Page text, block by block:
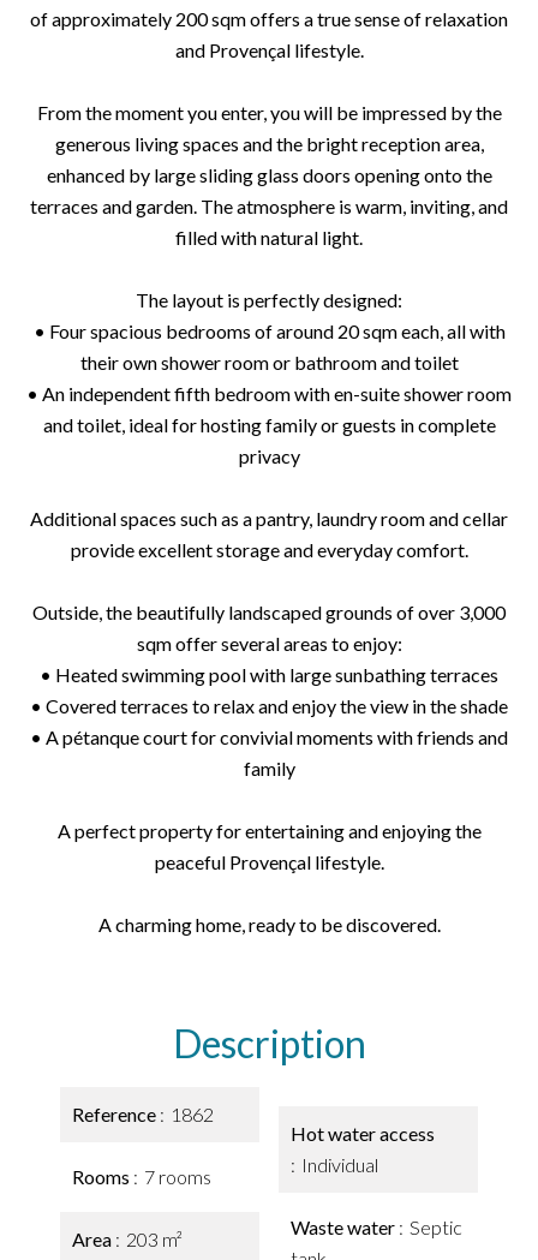
of approximately 200 sqm offers a true sense of relaxation
and Provençal lifestyle.
From the moment you enter, you will be impressed by the
generous living spaces and the bright reception area,
enhanced by large sliding glass doors opening onto the
terraces and garden. The atmosphere is warm, inviting, and
filled with natural light.
The layout is perfectly designed:
• Four spacious bedrooms of around 20 sqm each, all with
their own shower room or bathroom and toilet
• An independent fifth bedroom with en-suite shower room
and toilet, ideal for hosting family or guests in complete
privacy
Additional spaces such as a pantry, laundry room and cellar
provide excellent storage and everyday comfort.
Outside, the beautifully landscaped grounds of over 3,000
sqm offer several areas to enjoy:
• Heated swimming pool with large sunbathing terraces
• Covered terraces to relax and enjoy the view in the shade
• A pétanque court for convivial moments with friends and
family
A perfect property for entertaining and enjoying the
peaceful Provençal lifestyle.
A charming home, ready to be discovered.
Description
Reference 1862
Rooms 7 rooms
Area 203 m²
Hot water access
Individual
Waste water
Septic